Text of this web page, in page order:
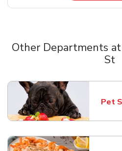
Other Departments
St
Pet
Link